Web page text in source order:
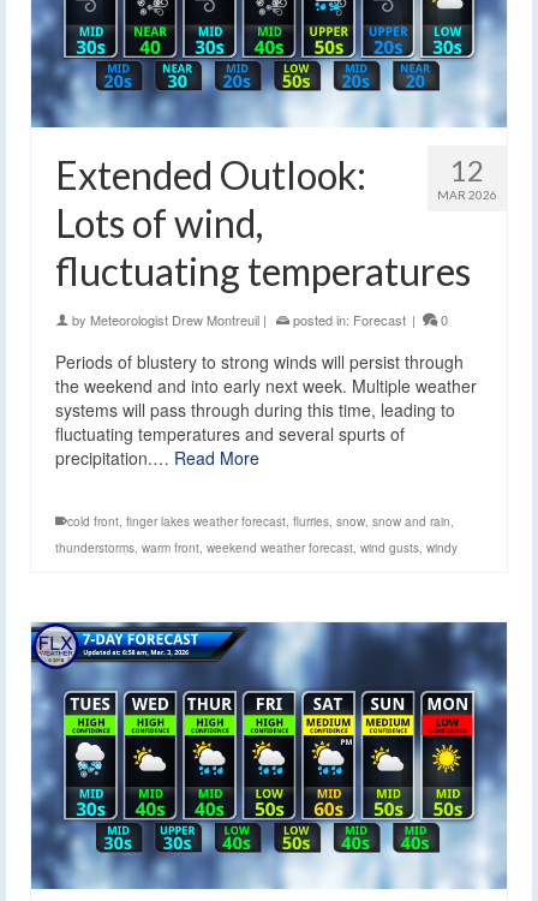
12
MAR 2026
Extended Outlook:
Lots of wind,
fluctuating temperatures
by Meteorologist Drew Montreuil | posted in: Forecast | 0
Periods of blustery to strong winds will persist through
the weekend and into early next week. Multiple weather
systems will pass through during this time, leading to
fluctuating temperatures and several spurts of
precipitation.… Read More
cold front finger lakes weather forecast flurries snow snow and rain
thunderstorms warm front weekend weather forecast wind gusts windy